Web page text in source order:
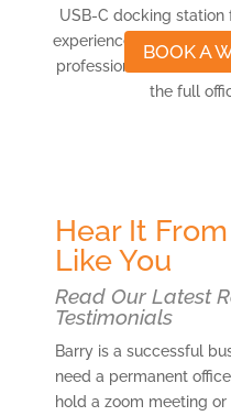
USB-C docking
experience. Ideal for
professionals who
the full
BOOK A
Hear It
Like You
Read Our Latest
Testimonials
Barry is a successful
need a permanent
hold a zoom meeting